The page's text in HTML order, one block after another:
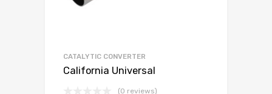
CATALYTIC CONVERTER
California Universal
(0 reviews)